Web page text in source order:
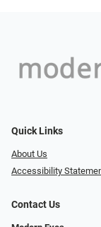
Quick Links
About Us
Accessibility
Contact Us